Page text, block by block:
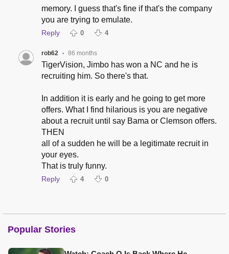
memory. I guess that's fine if that's the company
you are trying to emulate.
Reply 0 4
rob62 • 86 months
TigerVision, Jimbo has won a NC and he is
recruiting him. So there's that.
In addition it is early and he going to get more
offers. What I find hilarious is you are negative
about a recruit until say Bama or Clemson offers.
THEN
all of a sudden he will be a legitimate recruit in
your eyes.
That is truly funny.
Reply 4 0
Popular Stories